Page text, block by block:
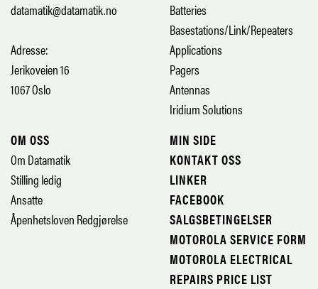
datamatik@datamatik.no
Adresse:
Jerikoveien 16
1067 Oslo
Batteries
Basestations/Link/Repeaters
Applications
Pagers
Antennas
Iridium Solutions
OM OSS
Om Datamatik
Stilling ledig
Ansatte
Åpenhetsloven Redgjørelse
MIN SIDE
KONTAKT OSS
LINKER
FACEBOOK
SALGSBETINGELSER
MOTOROLA SERVICE FORM
MOTOROLA ELECTRICAL
REPAIRS PRICE LIST